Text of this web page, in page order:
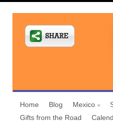
Home Blog Mexico
Gifts from the Road